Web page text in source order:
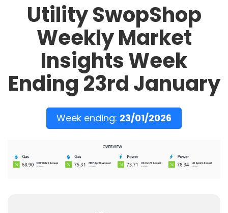
Utility SwopShop
Weekly Market
Insights Week
Ending 23rd January
Week ending: 23/01/2026